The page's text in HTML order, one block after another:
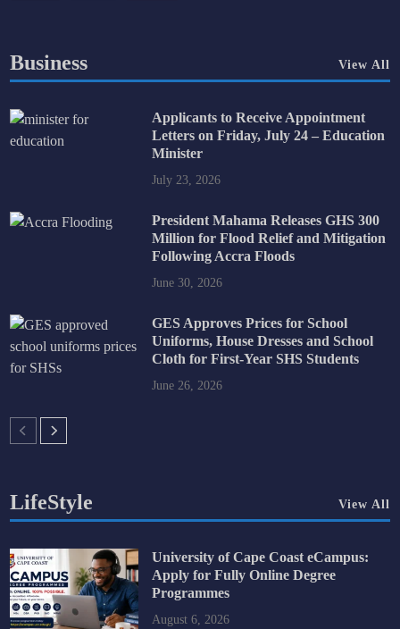
Business View All
Applicants to Receive Appointment
Letters on Friday, July 24 – Education
Minister
July 23, 2026
President Mahama Releases GHS 300
Million for Flood Relief and Mitigation
Following Accra Floods
June 30, 2026
GES Approves Prices for School
Uniforms, House Dresses and School
Cloth for First-Year SHS Students
June 26, 2026
LifeStyle View All
University of Cape Coast eCampus:
Apply for Fully Online Degree
Programmes
August 6, 2026